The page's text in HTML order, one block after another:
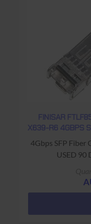
FINISAR
X639-R6 4GBPS
4Gbps SFP
USED 90